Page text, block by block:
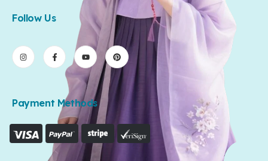
Follow Us
Payment Methods